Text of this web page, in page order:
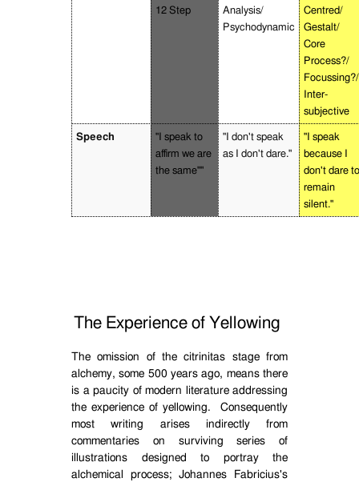
12 Step
Analysis/
Psychodynamic
Centred/
Gestalt/
Core
Process?/
Focussing?/
Inter-
subjective
Speech
"I speak to
affirm we are
the same""
"I don't speak
as I don't dare."
"I speak
because I
don't dare to
remain
silent."
The Experience of Yellowing
The omission of the citrinitas stage from
alchemy, some 500 years ago, means there
is a paucity of modern literature addressing
the experience of yellowing.
Consequently
most writing arises indirectly from
commentaries on surviving series of
illustrations designed to portray the
alchemical process; Johannes Fabricius's